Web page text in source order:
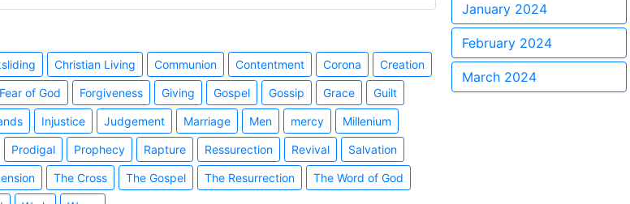
Christian Living Communion Contentment Corona Creation
Fear of God Forgiveness Giving Gospel Gossip Grace Guilt
Injustice Judgement Marriage Men mercy Millenium
Prodigal Prophecy Rapture Ressurection Revival Salvation
The Cross The Gospel The Resurrection The Word of God
January 2024
February 2024
March 2024